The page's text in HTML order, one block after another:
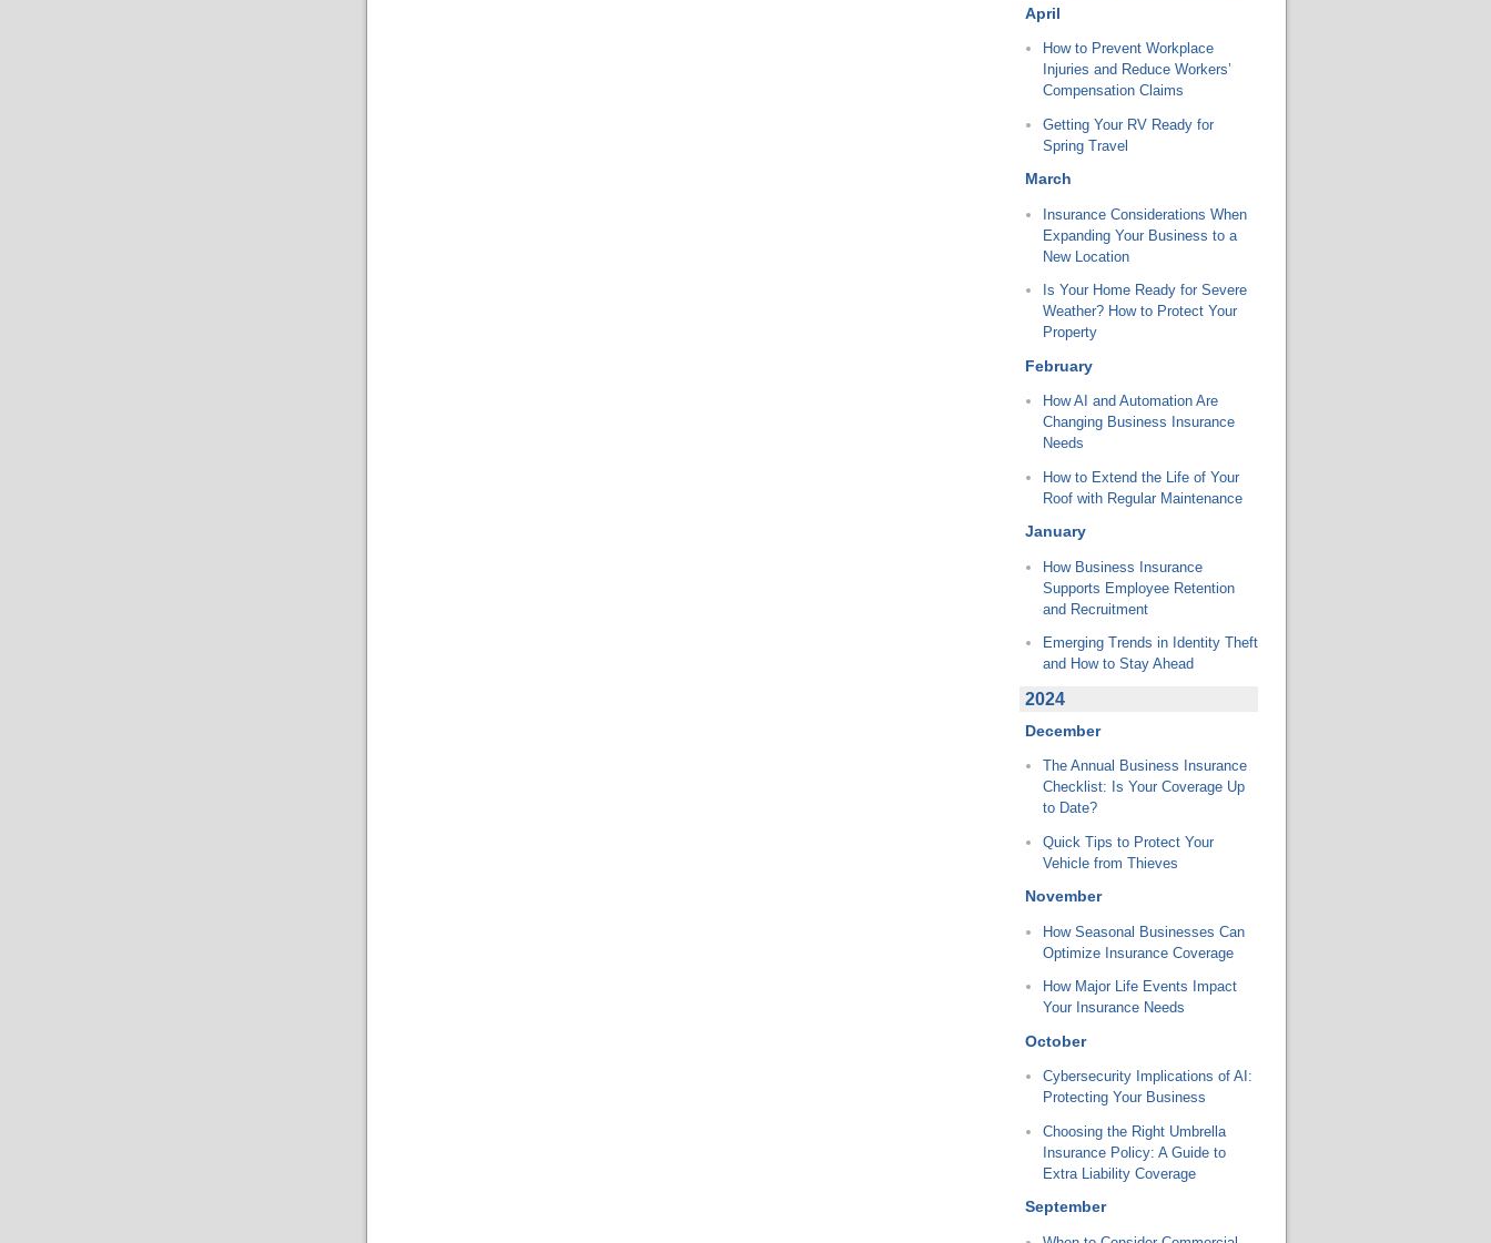
April
How to Prevent Workplace
Injuries and Reduce Workers’
Compensation Claims
Getting Your RV Ready for
Spring Travel
March
Insurance Considerations When
Expanding Your Business to a
New Location
Is Your Home Ready for Severe
Weather? How to Protect Your
Property
February
How AI and Automation Are
Changing Business Insurance
Needs
How to Extend the Life of Your
Roof with Regular Maintenance
January
How Business Insurance
Supports Employee Retention
and Recruitment
Emerging Trends in Identity Theft
and How to Stay Ahead
2024
December
The Annual Business Insurance
Checklist: Is Your Coverage Up
to Date?
Quick Tips to Protect Your
Vehicle from Thieves
November
How Seasonal Businesses Can
Optimize Insurance Coverage
How Major Life Events Impact
Your Insurance Needs
October
Cybersecurity Implications of AI:
Protecting Your Business
Choosing the Right Umbrella
Insurance Policy: A Guide to
Extra Liability Coverage
September